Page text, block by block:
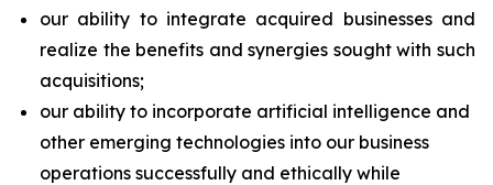
our ability to integrate acquired businesses and
realize the benefits and synergies sought with such
acquisitions;
our ability to incorporate artificial intelligence and
other emerging technologies into our business
operations successfully and ethically while